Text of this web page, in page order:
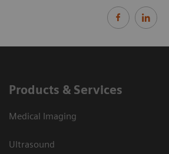
Products & Services
Medical Imaging
Ultrasound